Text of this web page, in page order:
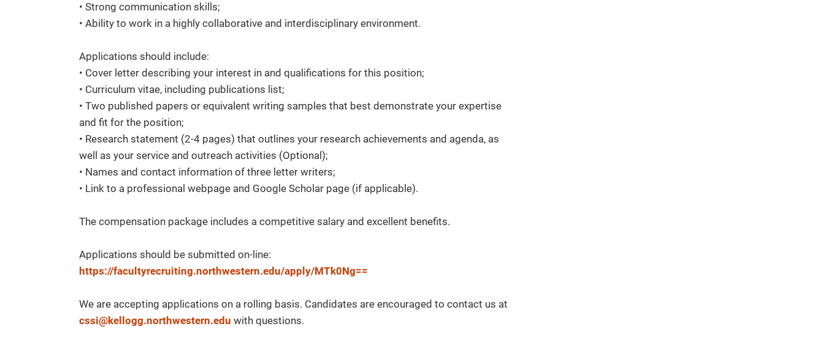
• Strong communication skills;
• Ability to work in a highly collaborative and interdisciplinary environment.
Applications should include:
• Cover letter describing your interest in and qualifications for this position;
• Curriculum vitae, including publications list;
• Two published papers or equivalent writing samples that best demonstrate your expertise
and fit for the position;
• Research statement (2-4 pages) that outlines your research achievements and agenda, as
well as your service and outreach activities (Optional);
• Names and contact information of three letter writers;
• Link to a professional webpage and Google Scholar page (if applicable).
The compensation package includes a competitive salary and excellent benefits.
Applications should be submitted on-line:
https://facultyrecruiting.northwestern.edu/apply/MTk0Ng==
We are accepting applications on a rolling basis. Candidates are encouraged to contact us at
cssi@kellogg.northwestern.edu with questions.